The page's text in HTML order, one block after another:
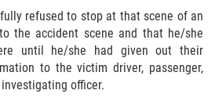
refused to stop at that scene of an
the accident scene and that he/she
until he/she had given out their
to the victim driver, passenger,
officer.